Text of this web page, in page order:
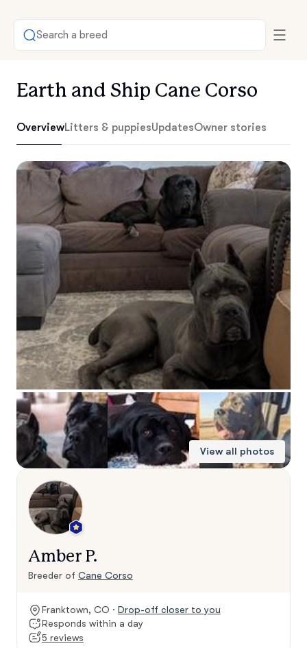
Search a breed
Earth and Ship Cane Corso
OverviewLitters & puppiesUpdatesOwner stories
View all photos
Amber P.
Breeder of Cane Corso
Franktown, CO · Drop-off closer to you
Responds within a day
5 reviews